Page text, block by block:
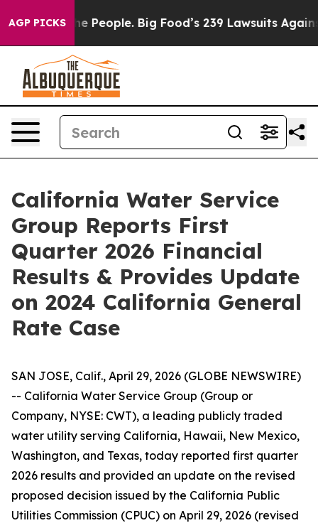
AGP PICKSBig Food’s 239 Lawsuits Against Life-Saving
California Water Service
Group Reports First
Quarter 2026 Financial
Results & Provides Update
on 2024 California General
Rate Case
SAN JOSE, Calif., April 29, 2026 (GLOBE NEWSWIRE)
-- California Water Service Group (Group or
Company, NYSE: CWT), a leading publicly traded
water utility serving California, Hawaii, New Mexico,
Washington, and Texas, today reported first quarter
2026 results and provided an update on the revised
proposed decision issued by the California Public
Utilities Commission (CPUC) on April 29, 2026 (revised